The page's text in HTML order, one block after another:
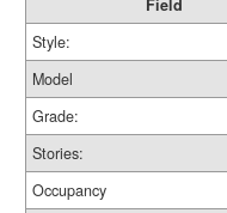
Field
Style:
Model
Grade:
Stories:
Occupancy